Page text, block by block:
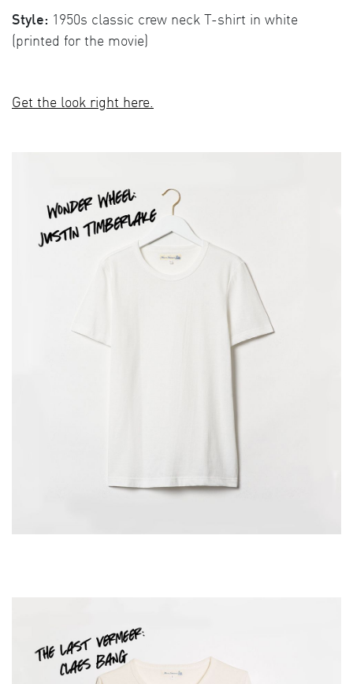
Style: 1950s classic crew neck T-shirt in white
(printed for the movie)
Get the look right here.